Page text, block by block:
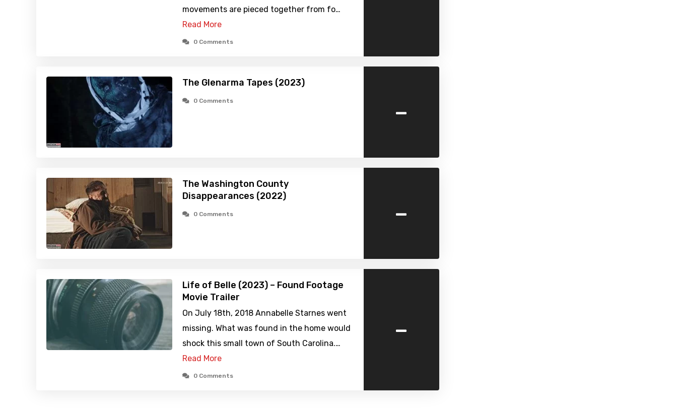
movements are pieced together from fo…
Read More
0 Comments
The Glenarma Tapes (2023)
0 Comments -
The Washington County
Disappearances (2022)
0 Comments -
Life of Belle (2023) – Found Footage
Movie Trailer
On July 18th, 2018 Annabelle Starnes went
missing. What was found in the home would
shock this small town of South Carolina.…
Read More
0 Comments
-